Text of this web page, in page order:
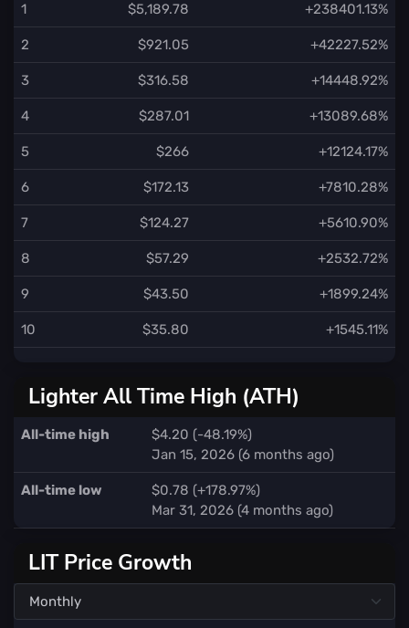
1 $5,189.78 +238401.13%
2 $921.05 +42227.52%
3 $316.58 +14448.92%
4 $287.01 +13089.68%
5 $266 +12124.17%
6 $172.13 +7810.28%
7 $124.27 +5610.90%
8 $57.29 +2532.72%
9 $43.50 +1899.24%
10 $35.80 +1545.11%
Lighter All Time High (ATH)
All-time high
$4.20 (-48.19%)
Jan 15, 2026 (6 months ago)
All-time low
$0.78 (+178.97%)
Mar 31, 2026 (4 months ago)
LIT Price Growth